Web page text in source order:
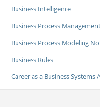
Business Intelligence
Business Process
Business Process Modeling
Business Rules
Career as a Business Systems